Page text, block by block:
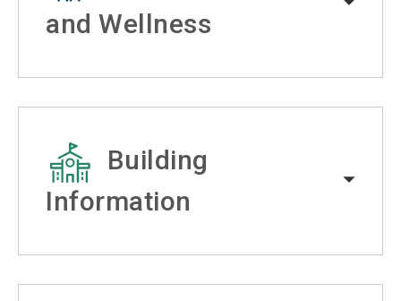
and Wellness
Building
Information